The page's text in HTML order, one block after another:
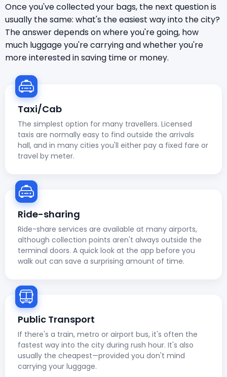
Once you've collected your bags, the next question is
usually the same: what's the easiest way into the city?
The answer depends on where you're going, how
much luggage you're carrying and whether you're
more interested in saving time or money.
Taxi/Cab
The simplest option for many travellers. Licensed
taxis are normally easy to find outside the arrivals
hall, and in many cities you'll either pay a fixed fare or
travel by meter.
Ride-sharing
Ride-share services are available at many airports,
although collection points aren't always outside the
terminal doors. A quick look at the app before you
walk out can save a surprising amount of time.
Public Transport
If there's a train, metro or airport bus, it's often the
fastest way into the city during rush hour. It's also
usually the cheapest—provided you don't mind
carrying your luggage.